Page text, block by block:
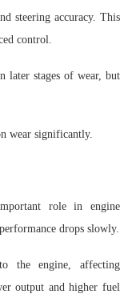
steering accuracy. This
control.
later stages of wear, but
wear significantly.
role in engine
drops slowly.
the engine, affecting
output and higher fuel